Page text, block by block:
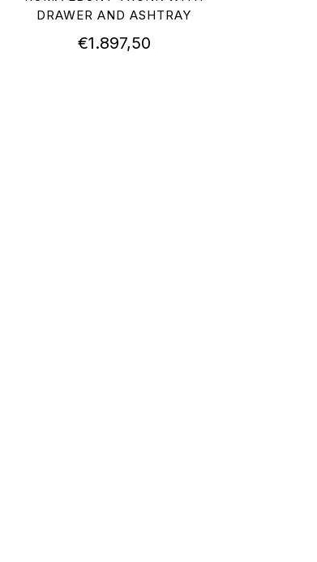
DRAWER AND ASHTRAY
€1.897,50